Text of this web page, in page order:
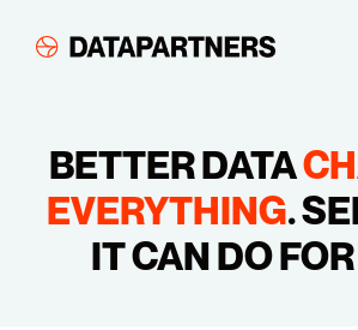
BETTER DATA
EVERYTHING.
IT CAN DO